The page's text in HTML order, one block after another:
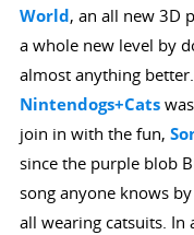
World, an all new 3D
a whole new level by
almost anything
Nintendogs+Cats
join in with the fun,
since the purple blob
song anyone knows by
all wearing catsuits. In